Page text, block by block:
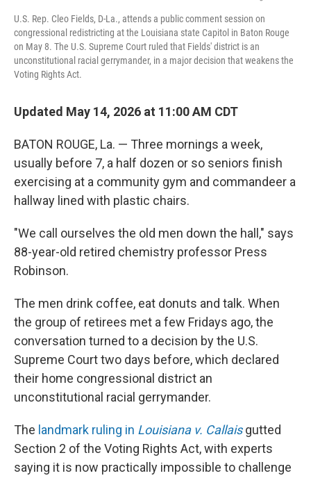
U.S. Rep. Cleo Fields, D-La., attends a public comment session on
congressional redistricting at the Louisiana state Capitol in Baton Rouge
on May 8. The U.S. Supreme Court ruled that Fields' district is an
unconstitutional racial gerrymander, in a major decision that weakens the
Voting Rights Act.
Updated May 14, 2026 at 11:00 AM CDT
BATON ROUGE, La. — Three mornings a week,
usually before 7, a half dozen or so seniors finish
exercising at a community gym and commandeer a
hallway lined with plastic chairs.
"We call ourselves the old men down the hall," says
88-year-old retired chemistry professor Press
Robinson.
The men drink coffee, eat donuts and talk. When
the group of retirees met a few Fridays ago, the
conversation turned to a decision by the U.S.
Supreme Court two days before, which declared
their home congressional district an
unconstitutional racial gerrymander.
The landmark ruling in Louisiana v. Callaisgutted
Section 2 of the Voting Rights Act, with experts
saying it is now practically impossible to challenge